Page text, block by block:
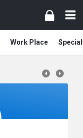
Work Place